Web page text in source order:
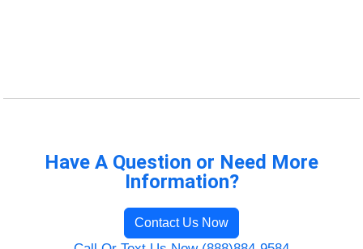
Have A Question or Need More
Information?
Contact Us Now